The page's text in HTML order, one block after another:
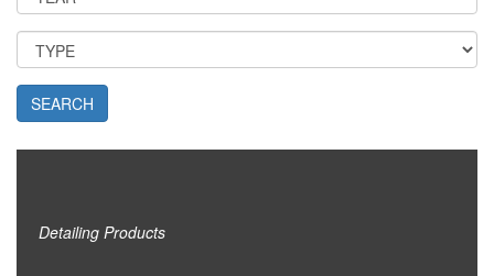
SEARCH
Detailing Products